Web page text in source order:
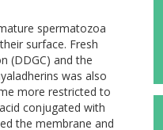
spermatozoa
surface. Fresh
(DDGC) and the
was also
more restricted to
conjugated with
the membrane and